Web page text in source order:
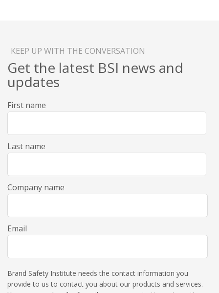
KEEP UP WITH THE CONVERSATION
Get the latest BSI news and
updates
First name
Last name
Company name
Email
Brand Safety Institute needs the contact information you
provide to us to contact you about our products and services.